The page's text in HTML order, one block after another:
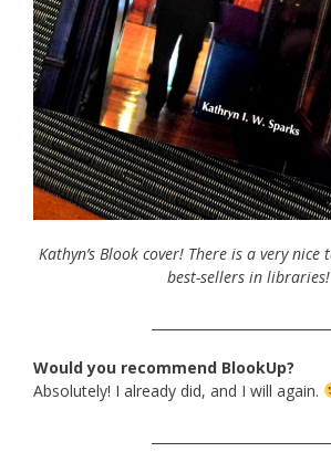
Kathyn’s Blook cover! There is a very
best-sellers in libraries!
Would you recommend BlookUp?
Absolutely! I already did, and I will again.